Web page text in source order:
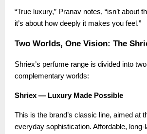
“True luxury,” Pranav notes, “isn’t about
it’s about how deeply it makes you feel.”
Two Worlds, One Vision: The
Shriex’s perfume range is divided into
complementary worlds:
Shriex — Luxury Made Possible
This is the brand’s classic line, aimed at
everyday sophistication. Affordable, long-